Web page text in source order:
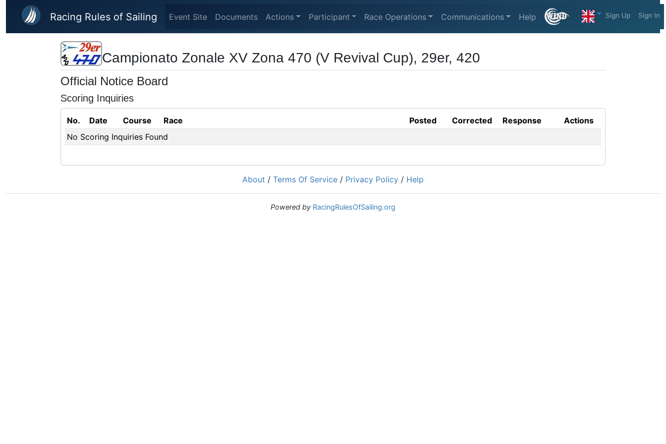
Skip to main content
Racing Rules of Sailing Event Site Documents Actions Participant Race Operations Communications Help Sign Up Sign In
Campionato Zonale XV Zona 470 (V Revival Cup), 29er, 420
Official Notice Board
Scoring Inquiries
No. Date Course Race Posted Corrected Response
Actions
No Scoring Inquiries Found
About / Terms Of Service / Privacy Policy / Help
Powered by RacingRulesOfSailing.org